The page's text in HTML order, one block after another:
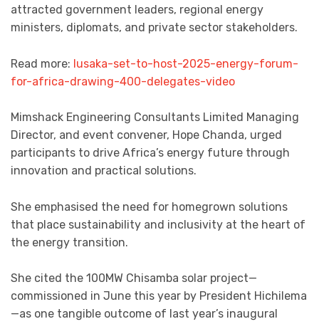
attracted government leaders, regional energy
ministers, diplomats, and private sector stakeholders.
Read more: lusaka-set-to-host-2025-energy-forum-
for-africa-drawing-400-delegates-video
Mimshack Engineering Consultants Limited Managing
Director, and event convener, Hope Chanda, urged
participants to drive Africa’s energy future through
innovation and practical solutions.
She emphasised the need for homegrown solutions
that place sustainability and inclusivity at the heart of
the energy transition.
She cited the 100MW Chisamba solar project—
commissioned in June this year by President Hichilema
—as one tangible outcome of last year’s inaugural